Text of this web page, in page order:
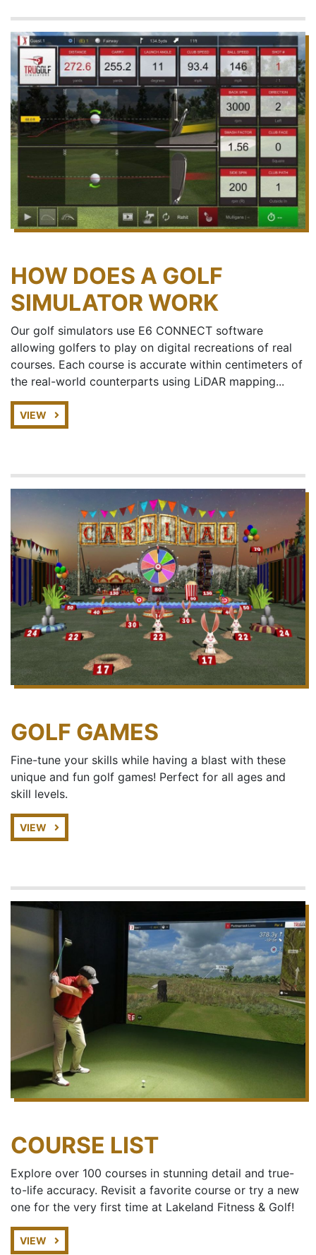
HOW DOES A GOLF
SIMULATOR WORK
Our golf simulators use E6 CONNECT software
allowing golfers to play on digital recreations of real
courses. Each course is accurate within centimeters of
the real-world counterparts using LiDAR mapping...
VIEW
GOLF GAMES
Fine-tune your skills while having a blast with these
unique and fun golf games! Perfect for all ages and
skill levels.
VIEW
COURSE LIST
Explore over 100 courses in stunning detail and true-
to-life accuracy. Revisit a favorite course or try a new
one for the very first time at Lakeland Fitness & Golf!
VIEW